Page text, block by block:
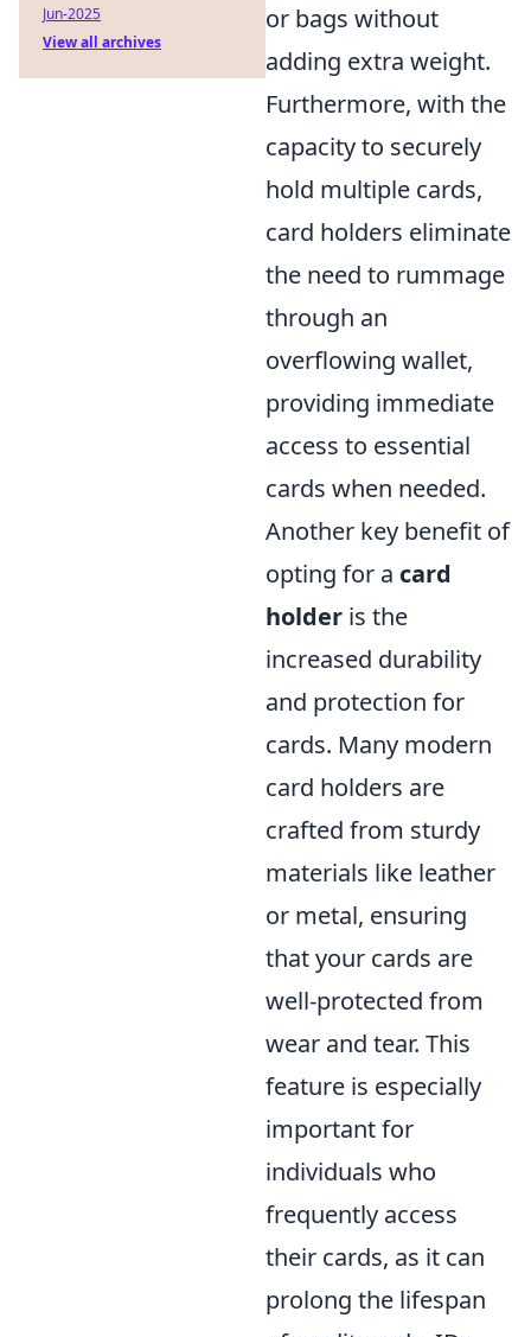
or bags without
adding extra weight.
Furthermore, with the
capacity to securely
hold multiple cards,
card holders eliminate
the need to rummage
through an
overflowing wallet,
providing immediate
access to essential
cards when needed.
Another key benefit of
opting for a card
holder is the
increased durability
and protection for
cards. Many modern
card holders are
crafted from sturdy
materials like leather
or metal, ensuring
that your cards are
well-protected from
wear and tear. This
feature is especially
important for
individuals who
frequently access
their cards, as it can
prolong the lifespan
Jun-2025
View all archives